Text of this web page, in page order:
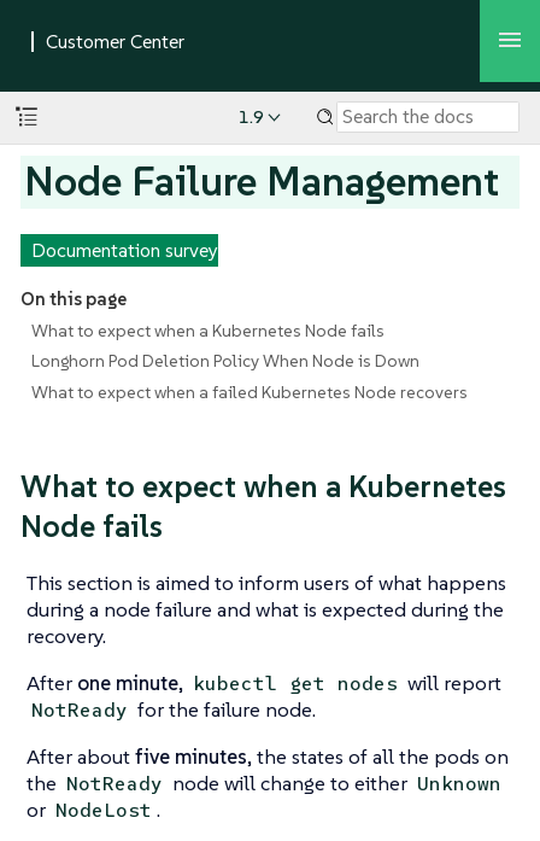
1.9
Node Failure Management
Documentation survey
On this page
What to expect when a Kubernetes Node fails
Longhorn Pod Deletion Policy When Node is Down
What to expect when a failed Kubernetes Node recovers
What to expect when a Kubernetes
Node fails
This section is aimed to inform users of what happens
during a node failure and what is expected during the
recovery.
After one minute, kubectl get nodes will report
NotReady for the failure node.
After aboutfive minutes, the states of all the pods on
the NotReady node will change to either Unknown
or NodeLost .